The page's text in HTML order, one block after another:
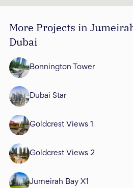
More Projects in
Dubai
Bonnington Tower
Dubai Star
Goldcrest Views 1
Goldcrest Views 2
Jumeirah Bay X1